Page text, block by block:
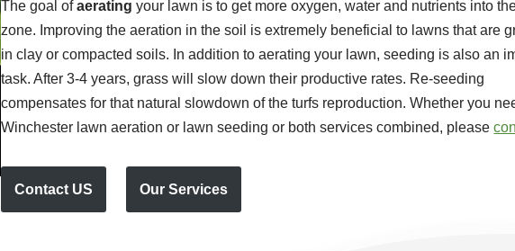
The goal ofaerating your lawn is to get more oxygen, water and nutrients into
zone. Improving the aeration in the soil is extremely beneficial to lawns that are
in clay or compacted soils. In addition to aerating your lawn, seeding is also an
task. After 3-4 years, grass will slow down their productive rates. Re-seeding
compensates for that natural slowdown of the turfs reproduction. Whether you
Winchester lawn aeration or lawn seeding or both services combined, please
Contact US Our Services